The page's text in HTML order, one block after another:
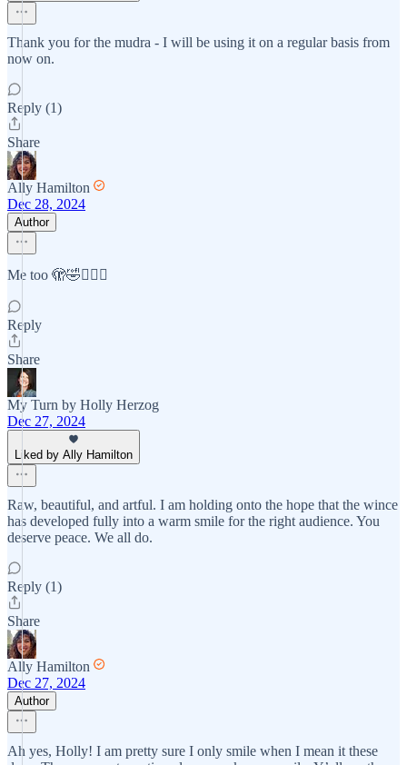
Thank you for the mudra - I will be using it on a regular basis from
now on.
Reply (1)
Share
Ally Hamilton
Dec 28, 2024
Author
Me too 🫣🤣🤷🏻‍♀️
Reply
Share
My Turn by Holly Herzog
Dec 27, 2024
Liked by Ally Hamilton
Raw, beautiful, and artful. I am holding onto the hope that the wince
has developed fully into a warm smile for the right audience. You
deserve peace. We all do.
Reply (1)
Share
Ally Hamilton
Dec 27, 2024
Author
Ah yes, Holly! I am pretty sure I only smile when I mean it these